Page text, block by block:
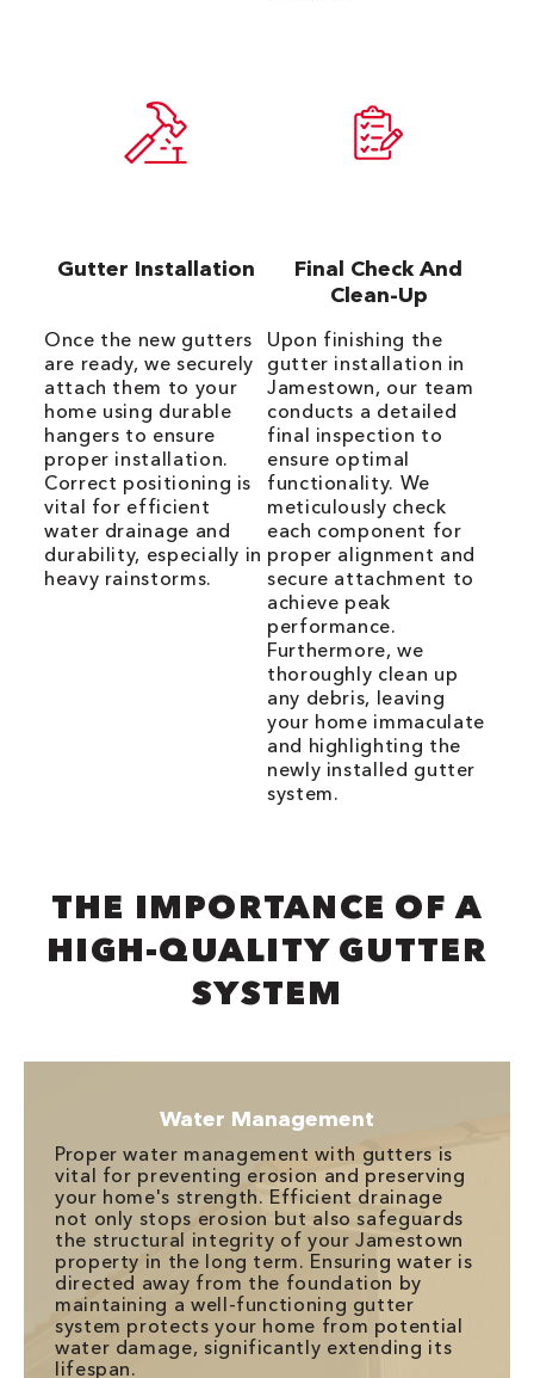
Gutter Installation
Once the new gutters
are ready, we securely
attach them to your
home using durable
hangers to ensure
proper installation.
Correct positioning is
vital for efficient
water drainage and
durability, especially in
heavy rainstorms.
Final Check And
Clean-Up
Upon finishing the
gutter installation in
Jamestown, our team
conducts a detailed
final inspection to
ensure optimal
functionality. We
meticulously check
each component for
proper alignment and
secure attachment to
achieve peak
performance.
Furthermore, we
thoroughly clean up
any debris, leaving
your home immaculate
and highlighting the
newly installed gutter
system.
THE IMPORTANCE OF A
HIGH-QUALITY GUTTER
SYSTEM
Water Management
Proper water management with gutters is
vital for preventing erosion and preserving
your home's strength. Efficient drainage
not only stops erosion but also safeguards
the structural integrity of your Jamestown
property in the long term. Ensuring water is
directed away from the foundation by
maintaining a well-functioning gutter
system protects your home from potential
water damage, significantly extending its
lifespan.